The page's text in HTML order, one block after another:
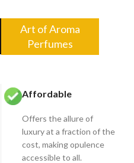
Art of Aroma
Perfumes
Affordable
Offers the allure of
luxury at a fraction of the
cost, making opulence
accessible to all.